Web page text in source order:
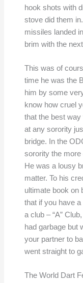
hook shots with
stove did them
missiles landed
brim with the
This was of
time he was the
him by some
know how cruel
that the best
at any sorority
bridge. In the
sorority the more
He was a lousy
matter. To his
ultimate book on
that if you have a
a club – “A”
had garbage but
your partner to
went straight to
The World Dart